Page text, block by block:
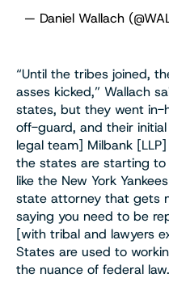
— Daniel Wallach
“Until the tribes joined,
asses kicked,” Wallach
states, but they went
off-guard, and their
legal team] Milbank
the states are starting
like the New York
state attorney that gets
saying you need to be
[with tribal and lawyers
States are used to
the nuance of federal